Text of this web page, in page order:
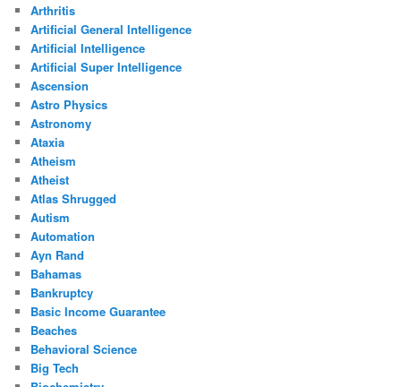
Arthritis
Artificial General Intelligence
Artificial Intelligence
Artificial Super Intelligence
Ascension
Astro Physics
Astronomy
Ataxia
Atheism
Atheist
Atlas Shrugged
Autism
Automation
Ayn Rand
Bahamas
Bankruptcy
Basic Income Guarantee
Beaches
Behavioral Science
Big Tech